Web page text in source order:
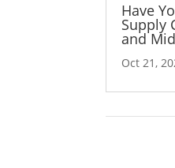
Have
Supply
and
Oct 21,